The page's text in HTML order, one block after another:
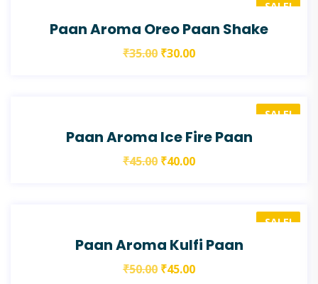
SALE!
Paan Aroma Oreo Paan Shake
₹35.00 ₹30.00
SALE!
Paan Aroma Ice Fire Paan
₹45.00 ₹40.00
SALE!
Paan Aroma Kulfi Paan
₹50.00 ₹45.00